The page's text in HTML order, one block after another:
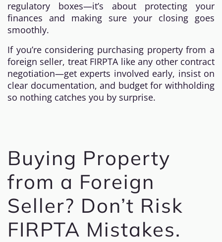
regulatory boxes—it’s about protecting your
finances and making sure your closing goes
smoothly.
If you’re considering purchasing property from a
foreign seller, treat FIRPTA like any other contract
negotiation—get experts involved early, insist on
clear documentation, and budget for withholding
so nothing catches you by surprise.
Buying Property
from a Foreign
Seller? Don’t Risk
FIRPTA Mistakes.